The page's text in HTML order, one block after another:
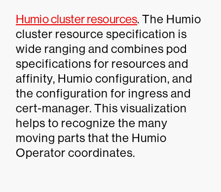
Humio cluster resources. The Humio
cluster resource specification is
wide ranging and combines pod
specifications for resources and
affinity, Humio configuration, and
the configuration for ingress and
cert-manager. This visualization
helps to recognize the many
moving parts that the Humio
Operator coordinates.